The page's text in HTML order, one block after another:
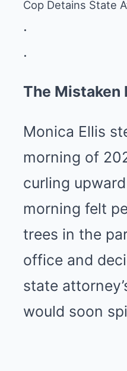
Cop Detains State
.
.
The Mistaken
Monica Ellis
morning of
curling
morning felt
trees in the
office and
state
would soon